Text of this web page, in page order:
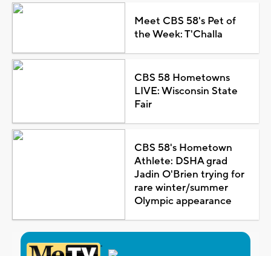
Meet CBS 58's Pet of
the Week: T'Challa
CBS 58 Hometowns
LIVE: Wisconsin State
Fair
CBS 58's Hometown
Athlete: DSHA grad
Jadin O'Brien trying for
rare winter/summer
Olympic appearance